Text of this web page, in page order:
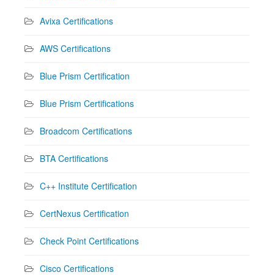
Avixa Certifications
AWS Certifications
Blue Prism Certification
Blue Prism Certifications
Broadcom Certifications
BTA Certifications
C++ Institute Certification
CertNexus Certification
Check Point Certifications
Cisco Certifications